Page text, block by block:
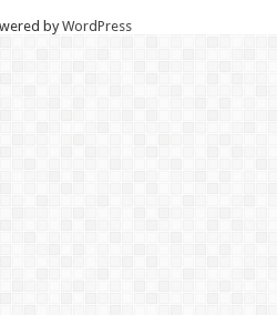
byWordPress